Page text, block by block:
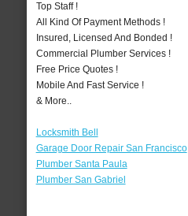
Top Staff !
All Kind Of Payment Methods !
Insured, Licensed And Bonded !
Commercial Plumber Services !
Free Price Quotes !
Mobile And Fast Service !
& More..
Locksmith Bell
Garage Door Repair San Francisco
Plumber Santa Paula
Plumber San Gabriel